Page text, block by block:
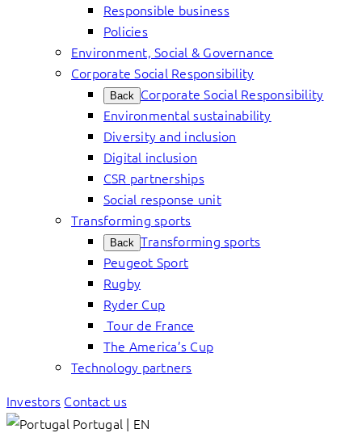
Responsible business
Policies
Environment, Social & Governance
Corporate Social Responsibility
Back Corporate Social Responsibility
Environmental sustainability
Diversity and inclusion
Digital inclusion
CSR partnerships
Social response unit
Transforming sports
Back Transforming sports
Peugeot Sport
Rugby
Ryder Cup
Tour de France
The America’s Cup
Technology partners
Investors Contact us
Portugal | EN